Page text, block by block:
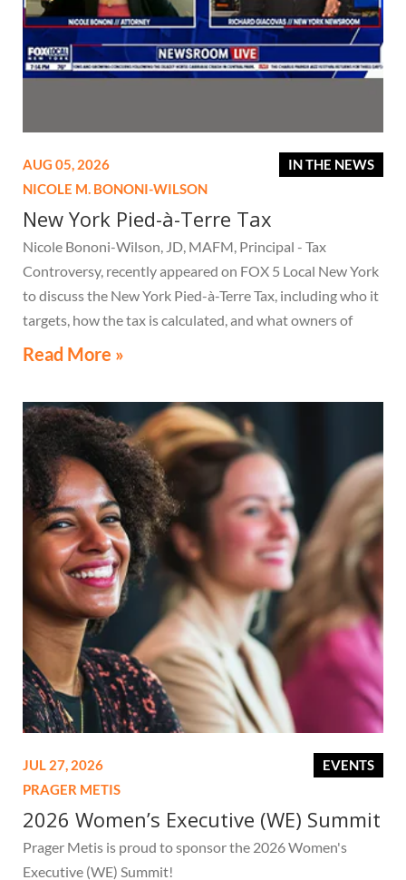
IN THE NEWS
AUG 05, 2026
NICOLE M. BONONI-WILSON
New York Pied-à-Terre Tax
Nicole Bononi-Wilson, JD, MAFM, Principal - Tax
Controversy, recently appeared on FOX 5 Local New York
to discuss the New York Pied-à-Terre Tax, including who it
targets, how the tax is calculated, and what owners of
high-value secondary residences need to know if they
Read More »
EVENTS
JUL 27, 2026
PRAGER METIS
2026 Women’s Executive (WE) Summit
Prager Metis is proud to sponsor the 2026 Women's
Executive (WE) Summit!